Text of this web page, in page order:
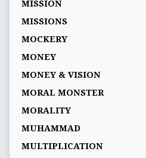
MISSION
MISSIONS
MOCKERY
MONEY
MONEY & VISION
MORAL MONSTER
MORALITY
MUHAMMAD
MULTIPLICATION